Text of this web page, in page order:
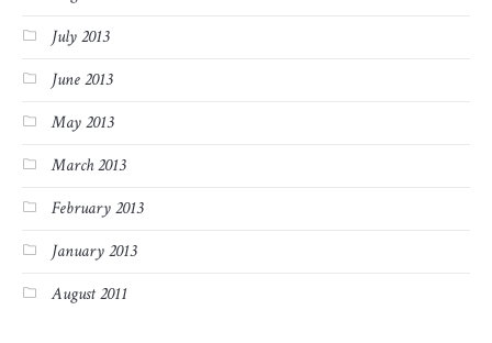
July 2013
June 2013
May 2013
March 2013
February 2013
January 2013
August 2011